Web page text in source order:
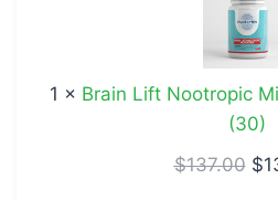
(30)
1 × Brain Lift Nootropic
(30)
$137.00 $